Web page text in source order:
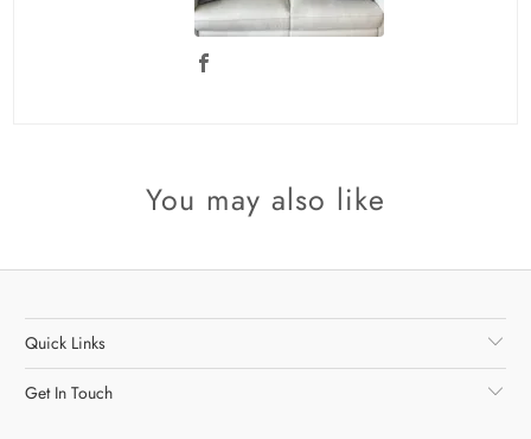
You may also like
Quick Links
Get In Touch